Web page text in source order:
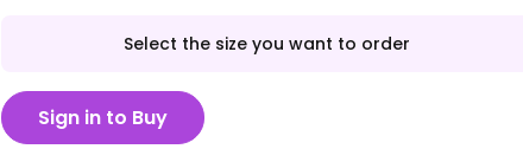
Select the size you want to order
Sign in to Buy